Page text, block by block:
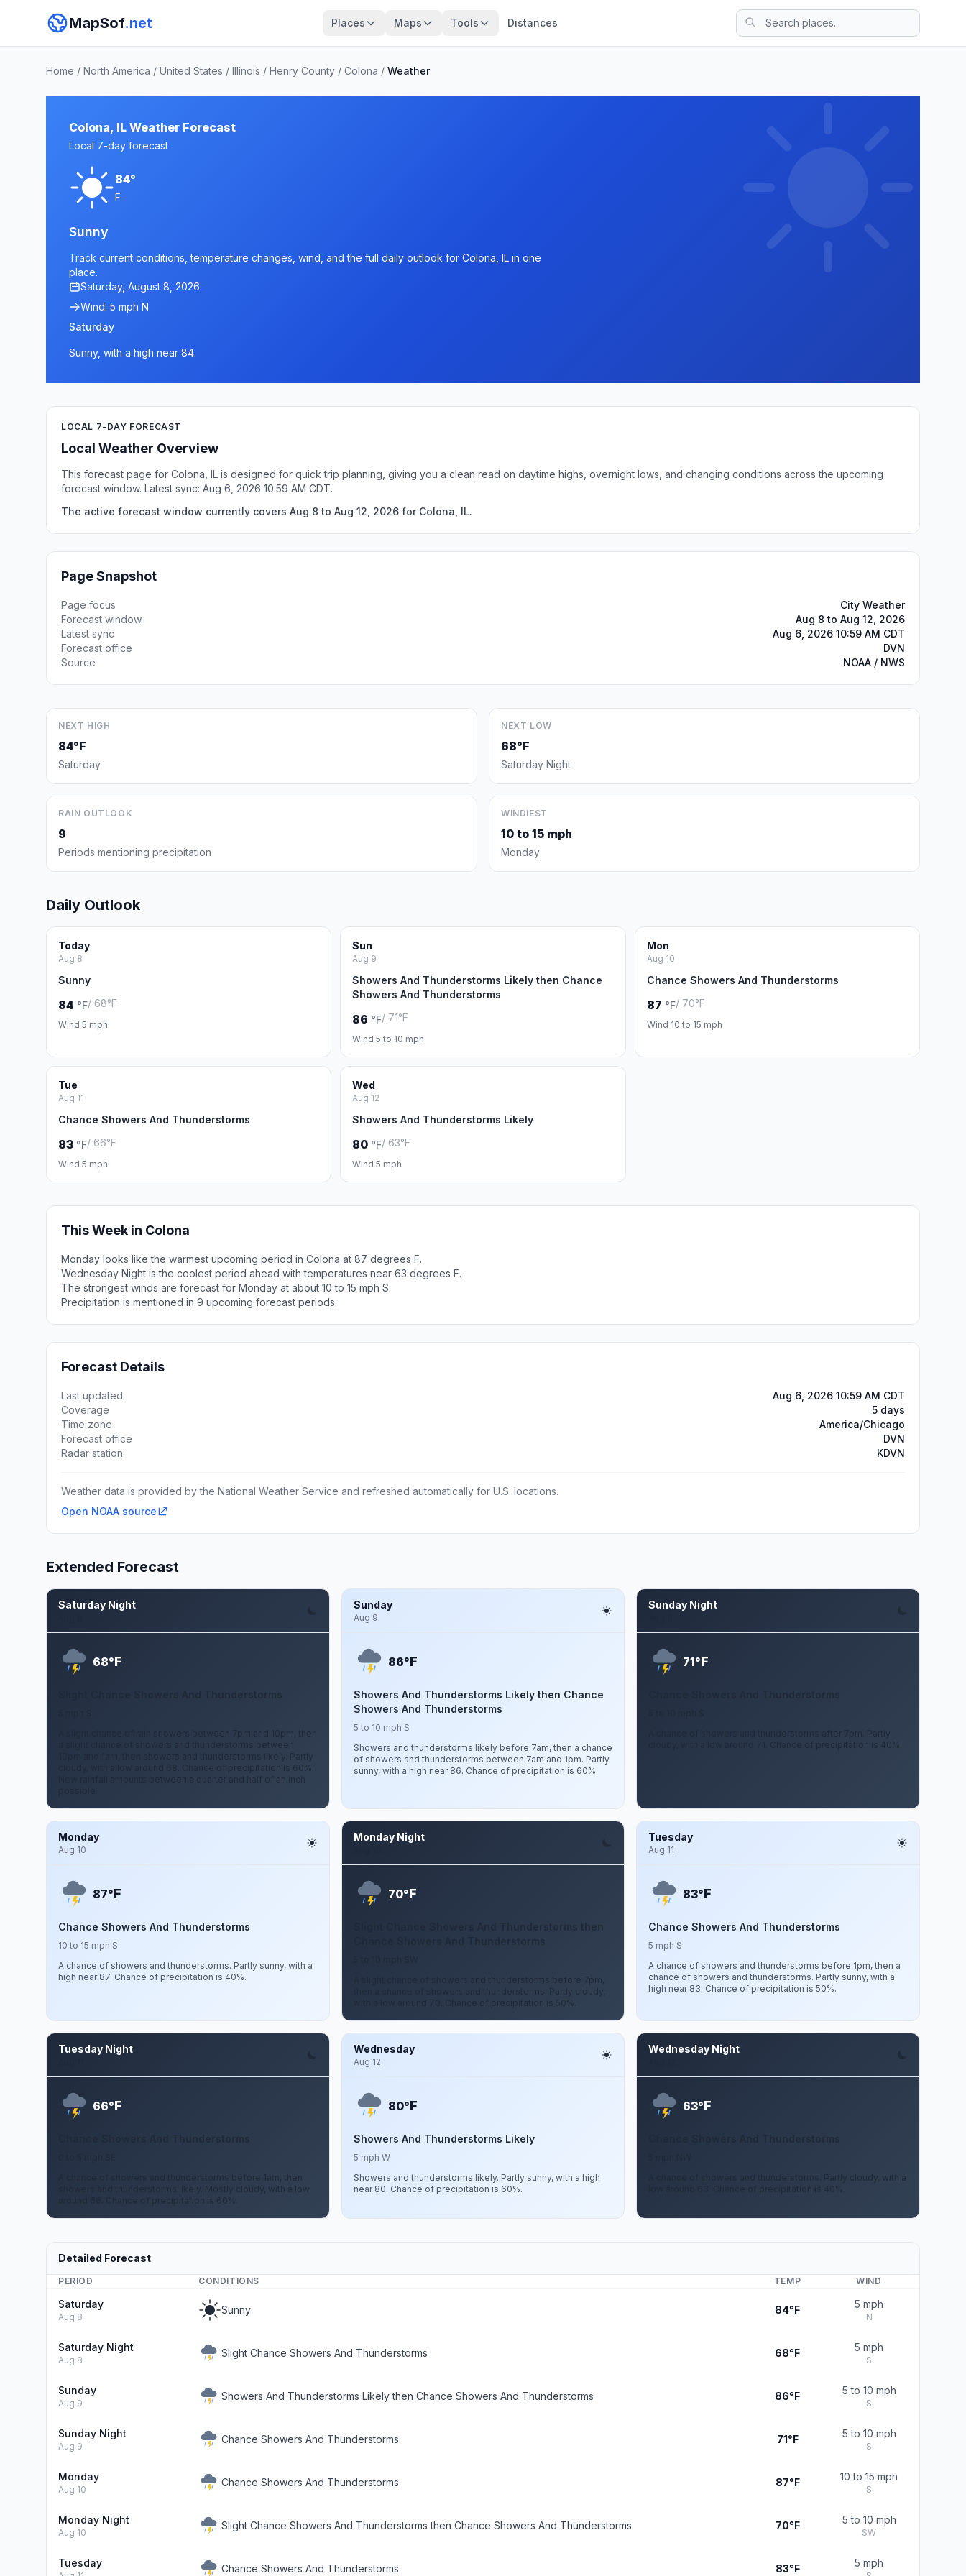
MapSof.net Places Maps Tools Distances
Home / North America / United States / Illinois / Henry County / Colona / Weather
Colona, IL Weather Forecast
Local 7-day forecast
84°
F
Sunny
Track current conditions, temperature changes, wind, and the full daily outlook for Colona, IL in one
place.
Saturday, August 8, 2026
Wind: 5 mph N
Saturday
Sunny, with a high near 84.
LOCAL 7-DAY FORECAST
Local Weather Overview
This forecast page for Colona, IL is designed for quick trip planning, giving you a clean read on daytime highs, overnight lows, and changing conditions across the upcoming
forecast window. Latest sync: Aug 6, 2026 10:59 AM CDT.
The active forecast window currently covers Aug 8 to Aug 12, 2026 for Colona, IL.
Page Snapshot
Page focus
City Weather
Forecast window
Aug 8 to Aug 12, 2026
Latest sync
Aug 6, 2026 10:59 AM CDT
Forecast office
DVN
Source
NOAA / NWS
NEXT HIGH
84°F
Saturday
NEXT LOW
68°F
Saturday Night
RAIN OUTLOOK
9
Periods mentioning precipitation
WINDIEST
10 to 15 mph
Monday
Daily Outlook
Today
Aug 8
Sunny
84 °F/ 68°F
Wind 5 mph
Sun
Aug 9
Showers And Thunderstorms Likely then Chance
Showers And Thunderstorms
86 °F/ 71°F
Wind 5 to 10 mph
Mon
Aug 10
Chance Showers And Thunderstorms
87 °F/ 70°F
Wind 10 to 15 mph
Tue
Aug 11
Chance Showers And Thunderstorms
83 °F/ 66°F
Wind 5 mph
Wed
Aug 12
Showers And Thunderstorms Likely
80 °F/ 63°F
Wind 5 mph
This Week in Colona
Monday looks like the warmest upcoming period in Colona at 87 degrees F.
Wednesday Night is the coolest period ahead with temperatures near 63 degrees F.
The strongest winds are forecast for Monday at about 10 to 15 mph S.
Precipitation is mentioned in 9 upcoming forecast periods.
Forecast Details
Last updated
Aug 6, 2026 10:59 AM CDT
Coverage
5 days
Time zone
America/Chicago
Forecast office
DVN
Radar station
KDVN
Weather data is provided by the National Weather Service and refreshed automatically for U.S. locations.
Open NOAA source
Extended Forecast
Saturday Night
68°F
A slight chance of rain showers between 7pm and 10pm, then
a slight chance of showers and thunderstorms between
10pm and 1am, then showers and thunderstorms likely. Partly
cloudy, with a low around 68. Chance of precipitation is 60%.
New rainfall amounts between a quarter and half of an inch
Sunday
Aug 9
86°F
Showers And Thunderstorms Likely then Chance
Showers And Thunderstorms
5 to 10 mph S
Showers and thunderstorms likely before 7am, then a chance
of showers and thunderstorms between 7am and 1pm. Partly
sunny, with a high near 86. Chance of precipitation is 60%.
Sunday Night
71°F
A chance of showers and thunderstorms after 7pm. Partly
cloudy, with a low around 71. Chance of precipitation is 40%.
Monday
Aug 10
87°F
Chance Showers And Thunderstorms
10 to 15 mph S
A chance of showers and thunderstorms. Partly sunny, with a
high near 87. Chance of precipitation is 40%.
Monday Night
70°F
Slight Chance Showers And Thunderstorms then
A slight chance of showers and thunderstorms before 7pm,
then a chance of showers and thunderstorms. Partly cloudy,
with a low around 70. Chance of precipitation is 50%.
Tuesday
Aug 11
83°F
Chance Showers And Thunderstorms
5 mph S
A chance of showers and thunderstorms before 1pm, then a
chance of showers and thunderstorms. Partly sunny, with a
high near 83. Chance of precipitation is 50%.
Tuesday Night
66°F
A chance of showers and thunderstorms before 1am, then
showers and thunderstorms likely. Mostly cloudy, with a low
around 66. Chance of precipitation is 60%.
Wednesday
Aug 12
80°F
Showers And Thunderstorms Likely
5 mph W
Showers and thunderstorms likely. Partly sunny, with a high
near 80. Chance of precipitation is 60%.
Wednesday Night
63°F
A chance of showers and thunderstorms. Partly cloudy, with a
low around 63. Chance of precipitation is 40%.
Detailed Forecast
PERIOD CONDITIONS TEMP WIND
Saturday
Aug 8
Sunny 84°F 5 mph
N
Saturday Night
Aug 8
Slight Chance Showers And Thunderstorms 68°F 5 mph
S
Sunday
Aug 9
Showers And Thunderstorms Likely then Chance Showers And Thunderstorms 86°F 5 to 10 mph
S
Sunday Night
Aug 9
Chance Showers And Thunderstorms 71°F 5 to 10 mph
S
Monday
Aug 10
Chance Showers And Thunderstorms 87°F 10 to 15 mph
S
Monday Night
Aug 10
Slight Chance Showers And Thunderstorms then Chance Showers And Thunderstorms 70°F 5 to 10 mph
SW
Tuesday Chance Showers And Thunderstorms 83°F 5 mph